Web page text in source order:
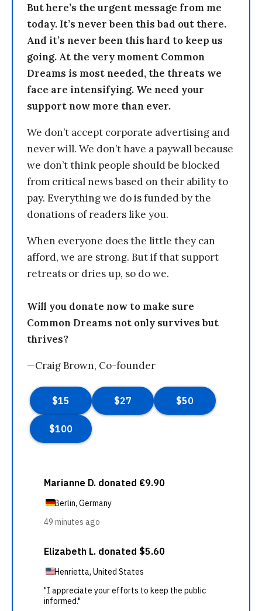
But here’s the urgent message from me
today. It’s never been this bad out there.
And it’s never been this hard to keep us
going. At the very moment Common
Dreams is most needed, the threats we
face are intensifying. We need your
support now more than ever.
We don’t accept corporate advertising and
never will. We don’t have a paywall because
we don’t think people should be blocked
from critical news based on their ability to
pay. Everything we do is funded by the
donations of readers like you.
When everyone does the little they can
afford, we are strong. But if that support
retreats or dries up, so do we.
Will you donate now to make sure
Common Dreams not only survives but
thrives?
—Craig Brown, Co-founder